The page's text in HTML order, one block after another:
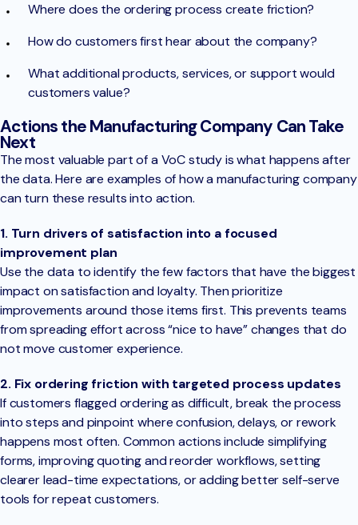
Where does the ordering process create friction?
How do customers first hear about the company?
What additional products, services, or support would
customers value?
Actions the Manufacturing Company Can Take
Next
The most valuable part of a VoC study is what happens after
the data. Here are examples of how a manufacturing company
can turn these results into action.
1. Turn drivers of satisfaction into a focused
improvement plan
Use the data to identify the few factors that have the biggest
impact on satisfaction and loyalty. Then prioritize
improvements around those items first. This prevents teams
from spreading effort across “nice to have” changes that do
not move customer experience.
2. Fix ordering friction with targeted process updates
If customers flagged ordering as difficult, break the process
into steps and pinpoint where confusion, delays, or rework
happens most often. Common actions include simplifying
forms, improving quoting and reorder workflows, setting
clearer lead-time expectations, or adding better self-serve
tools for repeat customers.